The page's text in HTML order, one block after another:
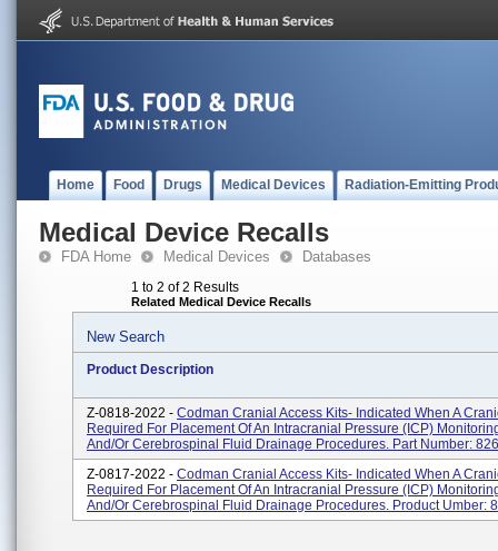
Home Food Drugs Medical Devices Radiation-Emitting
Medical Device Recalls
FDA Home Medical Devices Databases
1 to 2 of 2 Results
Related Medical Device Recalls
New Search
Product Description
Z-0818-2022 - Codman Cranial Access Kits- Indicated When A
Required For Placement Of An Intracranial Pressure (ICP)
And/or Cerebrospinal Fluid Drainage Procedures. Part Number:
Z-0817-2022 - Codman Cranial Access Kits- Indicated When A
Required For Placement Of An Intracranial Pressure (ICP)
And/or Cerebrospinal Fluid Drainage Procedures. Product Umber: